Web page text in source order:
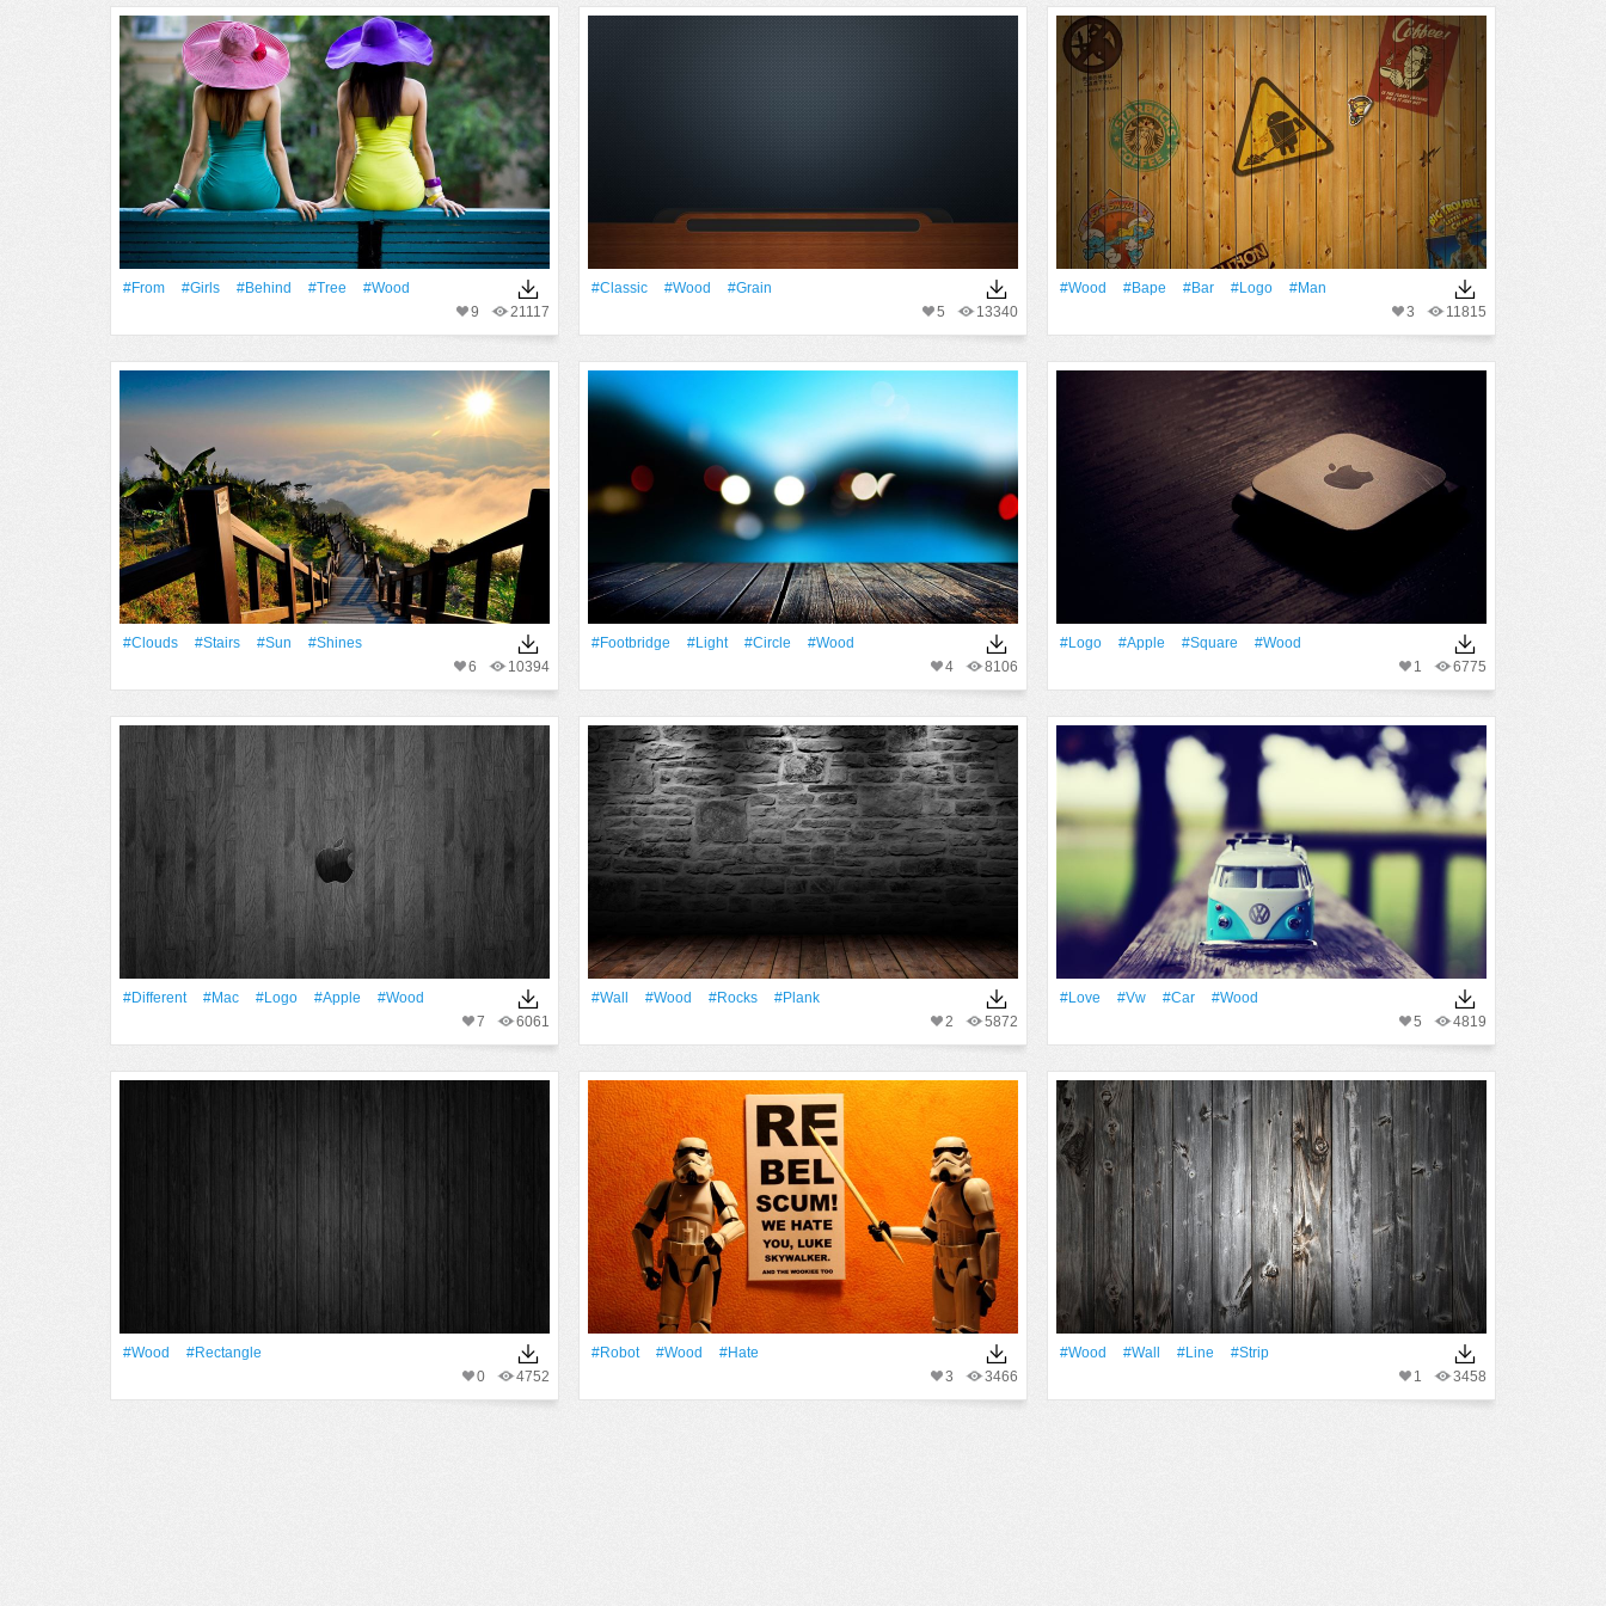
#From #Girls #Behind #tree
#Wood
21117
9
#Classic #Wood
#Grain
13340
5
#Wood #Bape #Bar #logo
#Man
11815
3
#Clouds #Stairs #Sun
#Shines
10394
6
#Footbridge #Light #Circle
#Wood
8106
4
#logo #apple #Square
#Wood
6775
1
#Different #Mac #logo #apple
#Wood
6061
7
#Wall #Wood #Rocks
#Plank
5872
2
#Love #Vw #Car
#Wood
4819
5
#Wood
#Rectangle
4752
0
#robot #Wood
#hate
3466
3
#Wood #Wall #Line
#Strip
3458
1